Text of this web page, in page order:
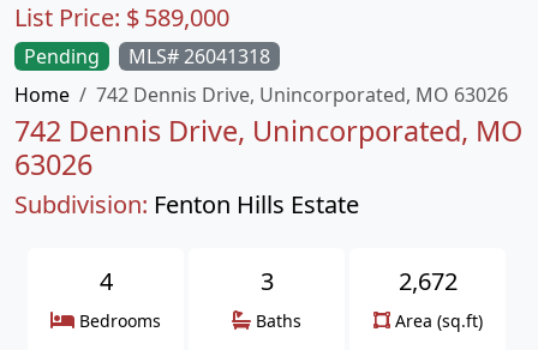
Pending
MLS# 26041318
Home
742 Dennis Drive, Unincorporated, MO 63026
742 Dennis Drive, Unincorporated, MO
63026
Subdivision: Fenton Hills Estate
List Price: $589,000
4
Bedrooms
3
Baths
2,672
Area (sq.ft)